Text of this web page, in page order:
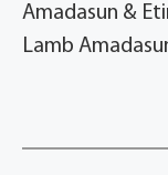
Amadasun &
Lamb